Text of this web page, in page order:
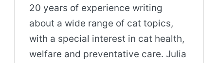
20 years of experience writing
about a wide range of cat topics,
with a special interest in cat health,
welfare and preventative care. Julia